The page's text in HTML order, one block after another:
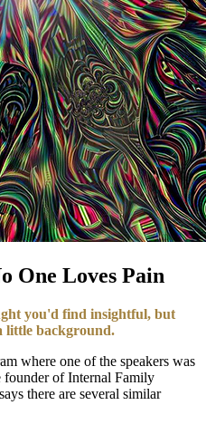
One Loves Pain
you'd find insightful, but
little background.
where one of the speakers was
of Internal Family
there are several similar